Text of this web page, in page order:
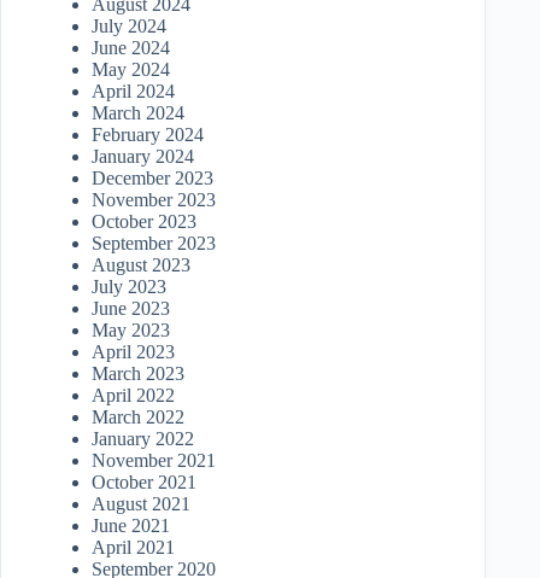
August 2024
July 2024
June 2024
May 2024
April 2024
March 2024
February 2024
January 2024
December 2023
November 2023
October 2023
September 2023
August 2023
July 2023
June 2023
May 2023
April 2023
March 2023
April 2022
March 2022
January 2022
November 2021
October 2021
August 2021
June 2021
April 2021
September 2020